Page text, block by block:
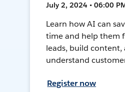
July 2, 2024 • 06:00
Learn how AI can
time and help them
leads, build content,
understand
Register now